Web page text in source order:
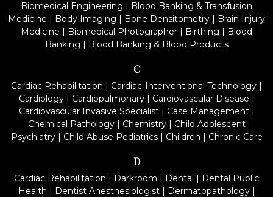
Biomedical Engineering | Blood Banking & Transfusion
Medicine | Body Imaging | Bone Densitometry | Brain Injury
Medicine | Biomedical Photographer | Birthing | Blood
Banking | Blood Banking & Blood Products
C
Cardiac Rehabilitation | Cardiac-Interventional Technology |
Cardiology| Cardiopulmonary| Cardiovascular Disease |
Cardiovascular Invasive Specialist| Case Management|
Chemical Pathology| Chemistry| Child Adolescent
Psychiatry| Child Abuse Pediatrics| Children | Chronic Care
D
Cardiac Rehabilitation | Darkroom | Dental | Dental Public
Health | Dentist Anesthesiologist| Dermatopathology|